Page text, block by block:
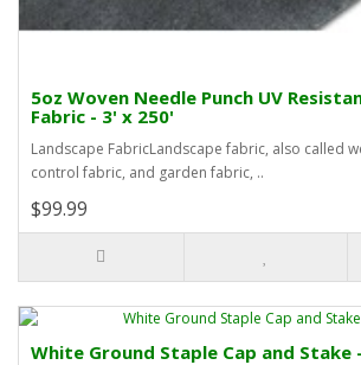
5oz Woven Needle Punch UV
Fabric - 3' x 250'
Landscape FabricLandscape fabric, also called
control fabric, and garden fabric, ..
$99.99
White Ground Staple Cap and Stake